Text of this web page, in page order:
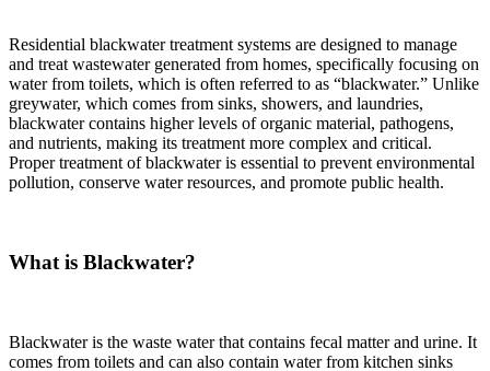
Residential blackwater treatment systems are designed to manage
and treat wastewater generated from homes, specifically focusing on
water from toilets, which is often referred to as “blackwater.” Unlike
greywater, which comes from sinks, showers, and laundries,
blackwater contains higher levels of organic material, pathogens,
and nutrients, making its treatment more complex and critical.
Proper treatment of blackwater is essential to prevent environmental
pollution, conserve water resources, and promote public health.
What is Blackwater?
Blackwater is the waste water that contains fecal matter and urine. It
comes from toilets and can also contain water from kitchen sinks